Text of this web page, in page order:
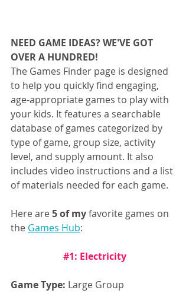
NEED GAME IDEAS? WE'VE GOT
OVER A HUNDRED!
The Games Finder page is designed
to help you quickly find engaging,
age-appropriate games to play with
your kids. It features a searchable
database of games categorized by
type of game, group size, activity
level, and supply amount. It also
includes video instructions and a list
of materials needed for each game.
Here are 5 of my favorite games on
the Games Hub:
#1: Electricity
Game Type: Large Group